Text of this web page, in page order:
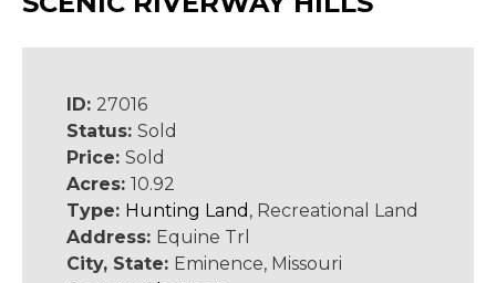
ID: 27016
Status: Sold
Price: Sold
Acres: 10.92
Type: Hunting Land , Recreational Land
Address: Equine Trl
City, State: Eminence, Missouri